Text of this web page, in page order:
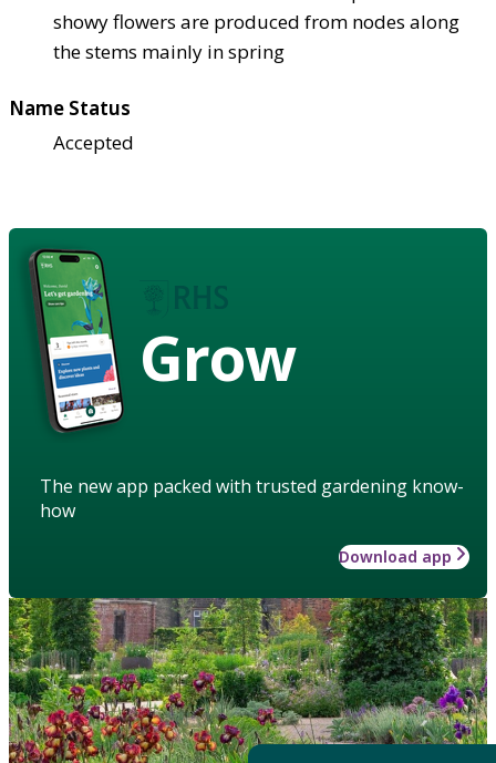
showy flowers are produced from nodes along
the stems mainly in spring
Name Status
Accepted
Grow
The new app packed with trusted gardening know-
how
Download app